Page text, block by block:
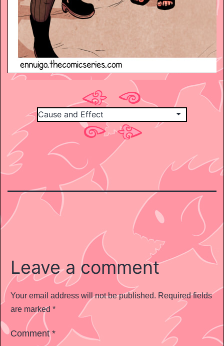
Leave a comment
Your email address will not be published. Required fields
are marked *
Comment*